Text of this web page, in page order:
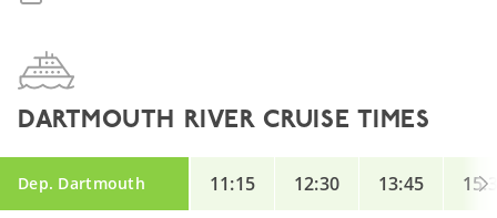
DARTMOUTH RIVER CRUISE TIMES
Dep. Dartmouth 11:15 12:30 13:45